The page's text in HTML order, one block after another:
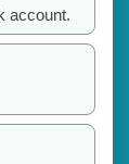
account.